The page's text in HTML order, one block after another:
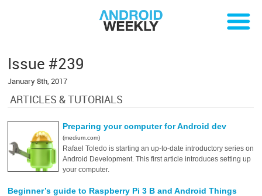
Issue #239
January 8th, 2017
ARTICLES & TUTORIALS
Preparing your computer for Android dev
(medium.com)
Rafael Toledo is starting an up-to-date introductory series on
Android Development. This first article introduces setting up
your computer.
Beginner’s guide to Raspberry Pi 3 B and Android Things